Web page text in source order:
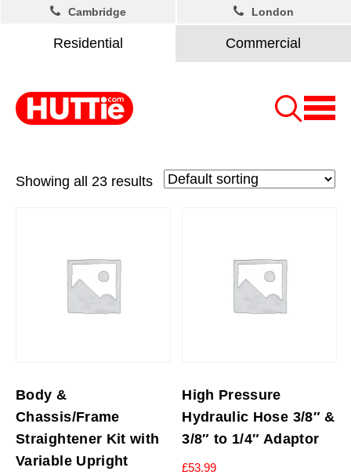
Residential Commercial
Cambridge London
Showing all 23 results
Body &
Chassis/Frame
Straightener Kit with
Variable Upright
High Pressure
Hydraulic Hose 3/8″ &
3/8″ to 1/4″ Adaptor
£53.99